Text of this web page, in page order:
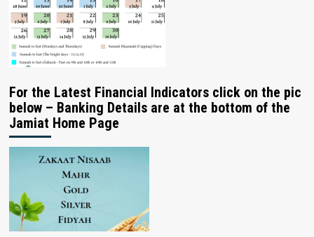
For the Latest Financial Indicators click on the pic
below – Banking Details are at the bottom of the
Jamiat Home Page